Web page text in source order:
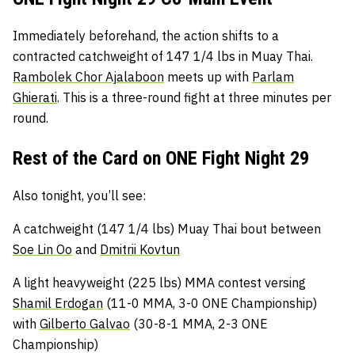
Immediately beforehand, the action shifts to a
contracted catchweight of 147 1/4 lbs in Muay Thai.
Rambolek Chor Ajalaboon meets up with Parlam
Ghierati. This is a three-round fight at three minutes per
round.
Rest of the Card on ONE Fight Night 29
Also tonight, you’ll see:
A catchweight (147 1/4 lbs) Muay Thai bout between
Soe Lin Oo and Dmitrii Kovtun
A light heavyweight (225 lbs) MMA contest versing
Shamil Erdogan (11-0 MMA, 3-0 ONE Championship)
with Gilberto Galvao (30-8-1 MMA, 2-3 ONE
Championship)